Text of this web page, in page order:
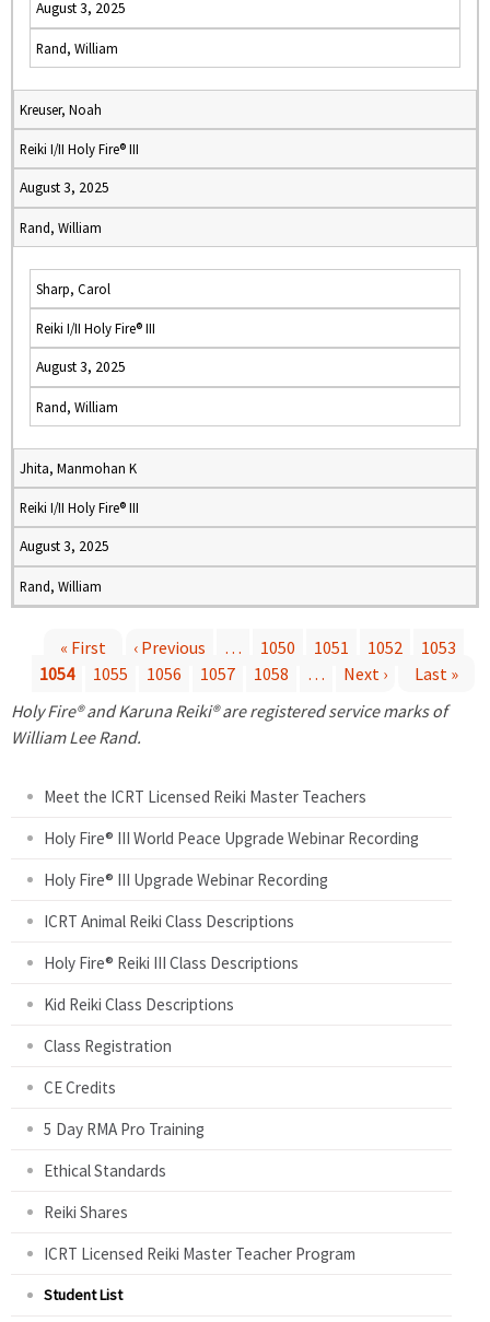
August 3, 2025
Rand, William
Kreuser, Noah
Reiki I/II Holy Fire® III
August 3, 2025
Rand, William
Sharp, Carol
Reiki I/II Holy Fire® III
August 3, 2025
Rand, William
Jhita, Manmohan K
Reiki I/II Holy Fire® III
August 3, 2025
Rand, William
a
« First ‹ Previous … 1050 1051 1052
1053
1054
1055 1056 1057 1058 … Next ›
Last »
Holy Fire® and Karuna Reiki® are registered service marks of
William Lee Rand.
Meet the ICRT Licensed Reiki Master Teachers
Holy Fire® III World Peace Upgrade Webinar Recording
Holy Fire® III Upgrade Webinar Recording
ICRT Animal Reiki Class Descriptions
Holy Fire® Reiki III Class Descriptions
Kid Reiki Class Descriptions
Class Registration
CE Credits
5 Day RMA Pro Training
Ethical Standards
Reiki Shares
ICRT Licensed Reiki Master Teacher Program
Student List